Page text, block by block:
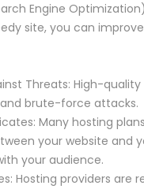
Engine
site, you can
Threats: High-
and brute-force attacks.
Many hosting
your website and
your audience.
Hosting providers